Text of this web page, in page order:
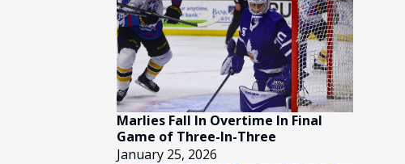
Marlies Fall In Overtime In Final
Game of Three-In-Three
January 25, 2026